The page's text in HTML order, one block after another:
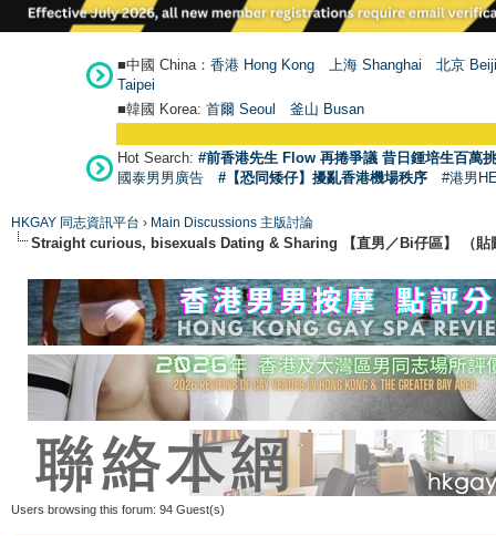
■中國 China： 香港 Hong Kong 上海 Shanghai
北京
Taipei
■韓國 Korea: 首爾 Seoul 釜山 Busan
Hot Search: #前香港先生 Flow 再捲爭議 昔日鍾培生百萬
國泰男男廣告
#【恐同矮仔】擾亂香港機場秩序 #港男
HKGAY 同志資訊平台 › Main Discussions 主版討論
Straight curious, bisexuals Dating & Sharing 【直男／Bi仔區】 （貼
Users browsing this forum: 94 Guest(s)